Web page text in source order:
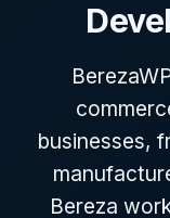
businesses,
Bereza